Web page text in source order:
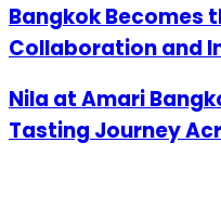
Bangkok Becomes
Collaboration and
Nila at Amari
Tasting Journey